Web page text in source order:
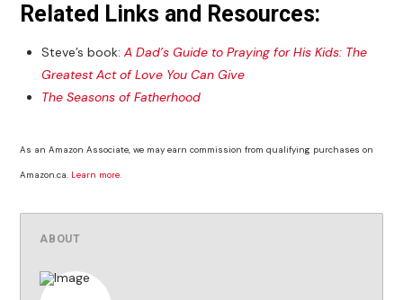
Related Links and Resources:
Steve’s book: A Dad’s Guide to Praying for His Kids: The
Greatest Act of Love You Can Give
The Seasons of Fatherhood
As an Amazon Associate, we may earn commission from qualifying purchases on
Amazon.ca. Learn more.
ABOUT